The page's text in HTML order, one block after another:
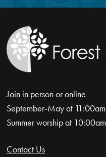
Join in person or online
September-May at 11:00am
Summer worship at 10:00am
Contact Us